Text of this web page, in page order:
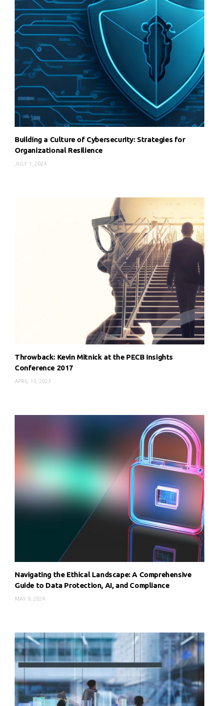
Building a Culture of Cybersecurity: Strategies for
Organizational Resilience
JULY 1, 2024
Throwback: Kevin Mitnick at the PECB Insights
Conference 2017
APRIL 13, 2023
Navigating the Ethical Landscape: A Comprehensive
Guide to Data Protection, AI, and Compliance
MAY 9, 2024